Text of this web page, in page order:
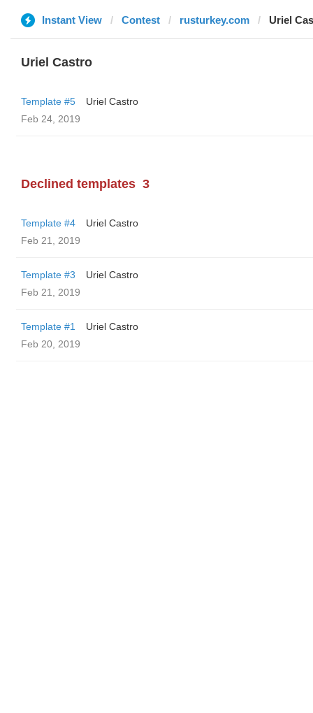
Instant View Contest rusturkey.com Uriel
Uriel Castro
Template #5
Uriel Castro
Feb 24, 2019
Declined templates 3
Template #4
Uriel Castro
Feb 21, 2019
Template #3
Uriel Castro
Feb 21, 2019
Template #1
Uriel Castro
Feb 20, 2019